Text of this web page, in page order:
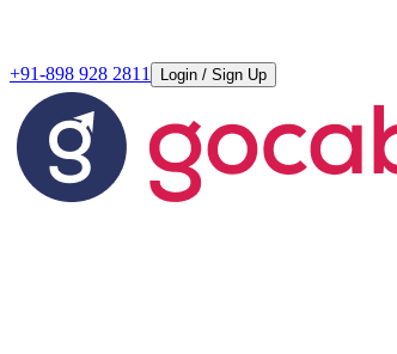
+91-898 928 2811 Login / Sign Up